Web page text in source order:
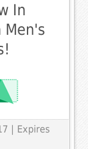
In
Men's
| Expires